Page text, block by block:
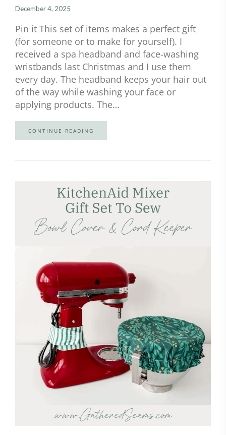
December 4, 2025
Pin it This set of items makes a perfect gift
(for someone or to make for yourself). I
received a spa headband and face-washing
wristbands last Christmas and I use them
every day. The headband keeps your hair out
of the way while washing your face or
applying products. The…
CONTINUE READING